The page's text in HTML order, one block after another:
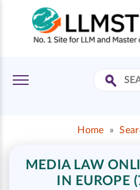
Home »
MEDIA LAW
IN EUROPE